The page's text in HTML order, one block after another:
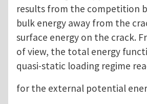
results from the competition
bulk energy away from the
surface energy on the crack.
of view, the total energy
quasi-static loading regime
for the external potential